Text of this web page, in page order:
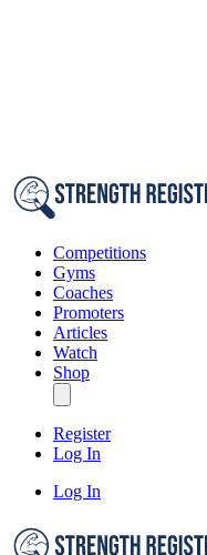
Competitions
Gyms
Coaches
Promoters
Articles
Watch
Shop
Register
Log In
Log In